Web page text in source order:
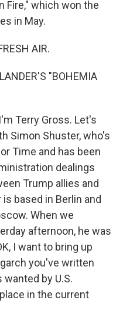
Fire," which won the
in May.
AIR.
"BOHEMIA
Terry Gross. Let's
Simon Shuster, who's
Time and has been
dealings
Trump allies and
based in Berlin and
When we
afternoon, he was
I want to bring up
you've written
wanted by U.S.
in the current